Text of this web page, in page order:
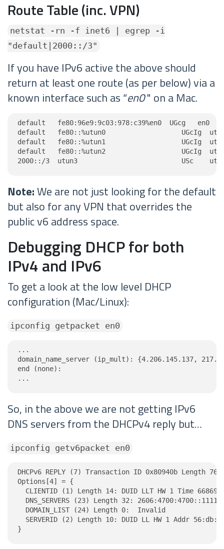
Route Table (inc. VPN)
netstat -rn -f inet6 | egrep -i
"default|2000::/3"
If you have IPv6 active the above should
return at least one route (as per below) via a
known interface such as “en0" on a Mac.
default   fe80:96e9:9c03:978:c39%en0  UGcg   en0
default   fe80::%utun0                   UGcIg
default   fe80::%utun1                   UGcIg
default   fe80::%utun2                   UGcIg
2000::/3  utun3                          USc
Note:We are not just looking for the default
but also for any VPN that overrides the
public v6 address space.
Debugging DHCP for both
IPv4 and IPv6
To get a look at the low level DHCP
configuration (Mac/Linux):
ipconfig getpacket en0
...
domain_name_server (ip_mult): {4.206.145.137,
end (none):
...
So, in the above we are not getting IPv6
DNS servers from the DHCPv4 reply but…
ipconfig getv6packet en0
DHCPv6 REPLY (7) Transaction ID 0x80940b Length 76
Options[4] = {
CLIENTID (1) Length 14: DUID LLT HW 1 Time
DNS_SERVERS (23) Length 32:
  DOMAIN_LIST (24) Length 0:  Invalid
SERVERID (2) Length 10: DUID LL HW 1 Addr
}